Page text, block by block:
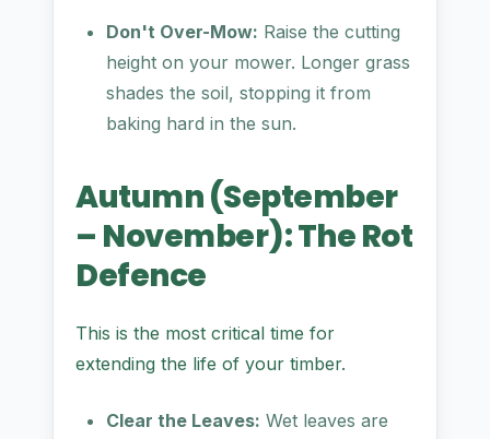
Don't Over-Mow: Raise the cutting
height on your mower. Longer grass
shades the soil, stopping it from
baking hard in the sun.
Autumn (September
– November): The Rot
Defence
This is the most critical time for
extending the life of your timber.
Clear the Leaves: Wet leaves are